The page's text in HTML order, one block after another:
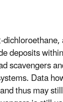
deposits
scavengers
Data
thus may